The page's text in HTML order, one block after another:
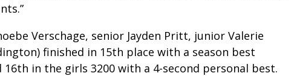
Verschage, senior Jayden Pritt, junior Valerie
finished in 15th place with a season best
16th in the girls 3200 with a 4-second personal best.